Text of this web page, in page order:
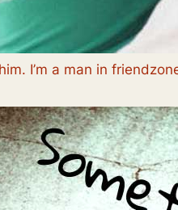
I’m a man in